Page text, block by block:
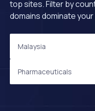
top sites. Filter by
domains dominate
Malaysia
Pharmaceuticals